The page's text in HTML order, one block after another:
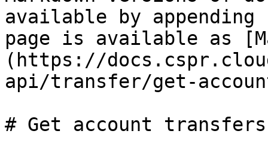
available by
page is available as
(https://
api/transfer/get-
# Get account transfers